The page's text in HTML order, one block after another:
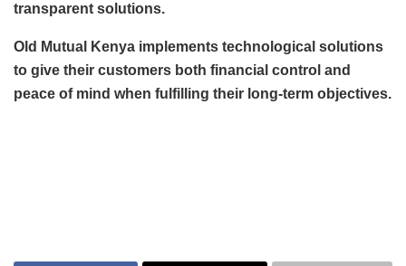
transparent solutions.
Old Mutual Kenya implements technological solutions
to give their customers both financial control and
peace of mind when fulfilling their long-term objectives.